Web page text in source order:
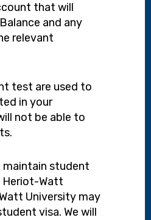
that will
and any
relevant
test are used to
in your
not be able to
maintain student
Heriot-Watt
University may
visa. We will